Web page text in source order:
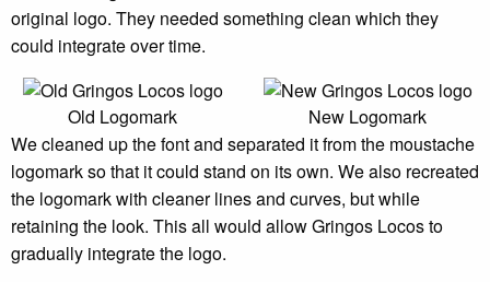
original logo. They needed something clean which they
could integrate over time.
Old Logomark
New Logomark
We cleaned up the font and separated it from the moustache
logomark so that it could stand on its own. We also recreated
the logomark with cleaner lines and curves, but while
retaining the look. This all would allow Gringos Locos to
gradually integrate the logo.